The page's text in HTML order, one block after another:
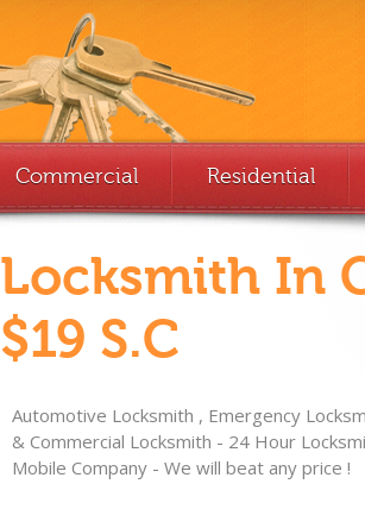
Commercial Residential
Locksmith In
$19 S.C
Automotive Locksmith , Emergency
& Commercial Locksmith - 24 Hour
Mobile Company - We will beat any price !